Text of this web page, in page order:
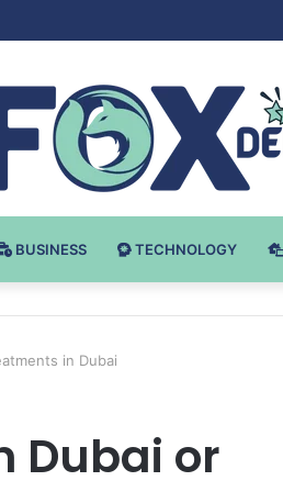
v Bodybuilding-u: Ključ do Uspeha
BUSINESS TECHNOLOGY
in Dubai
Dubai or